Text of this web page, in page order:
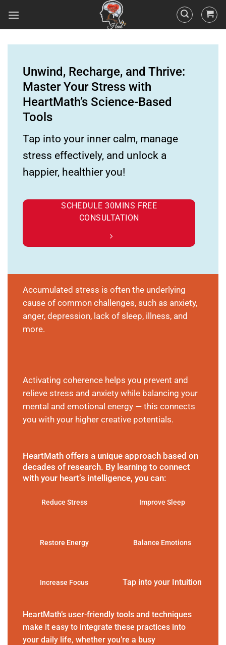
Unwind, Recharge, and Thrive:
Master Your Stress with
HeartMath’s Science-Based
Tools
Tap into your inner calm, manage
stress effectively, and unlock a
happier, healthier you!
SCHEDULE 30MINS FREE
CONSULTATION
Accumulated stress is often the underlying
cause of common challenges, such as anxiety,
anger, depression, lack of sleep, illness, and
more.
Activating coherence helps you prevent and
relieve stress and anxiety while balancing your
mental and emotional energy — this connects
you with your higher creative potentials.
HeartMath offers a unique approach based on
decades of research. By learning to connect
with your heart’s intelligence, you can:
Reduce Stress Improve Sleep
Restore Energy Balance Emotions
Increase Focus Tap into your Intuition
HeartMath’s user-friendly tools and techniques
make it easy to integrate these practices into
your daily life, whether you’re a busy